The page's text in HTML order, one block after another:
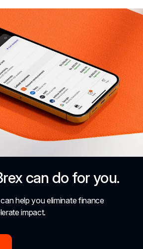
can do for you.
help you eliminate finance
impact.